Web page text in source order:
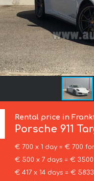
Rental price in
Porsche 911
€ 700 x 1 day = € 700
€ 500 x 7 days = € 3500
€ 417 x 14 days = €